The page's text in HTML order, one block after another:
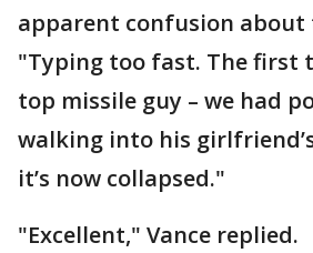
apparent confusion
"Typing too fast. The first
top missile guy – we had
walking into his
it’s now collapsed."
"Excellent," Vance replied.